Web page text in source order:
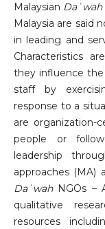
Malaysian Daʿwah
Malaysia are said
in leading and
Characteristics
they influence the
staff by
response to a
are organization-
people or
leadership
approaches (MA)
DaʿwahNGOs –
qualitative
resources